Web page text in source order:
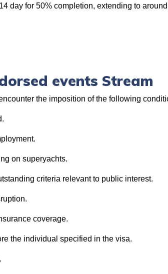
day for 50% completion, extending to
events Stream
the imposition of the following
on superyachts.
criteria relevant to public interest.
coverage.
the individual specified in the visa.